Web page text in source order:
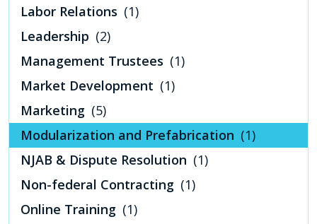
Labor Relations (1)
Leadership (2)
Management Trustees (1)
Market Development (1)
Marketing (5)
Modularization and Prefabrication (1)
NJAB & Dispute Resolution (1)
Non-federal Contracting (1)
Online Training (1)